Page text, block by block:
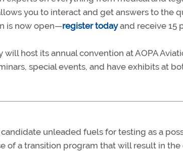
you to interact and get answers to the
is now open—register todayand receive 15
will host its annual convention at AOPA
special events, and have exhibits at
unleaded fuels for testing as a
of a transition program that will result in